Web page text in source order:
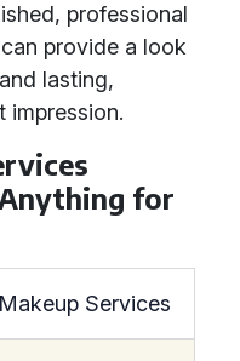
professional
provide a look
lasting,
impression.
for
Services